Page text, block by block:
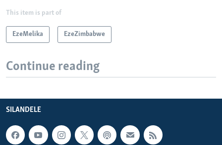
This item is part of
EzeMelika EzeZimbabwe
Continue reading
SILANDELE